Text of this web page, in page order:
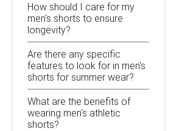
How should I care for my
men's shorts to ensure
longevity?
Are there any specific
features to look for in men's
shorts for summer wear?
What are the benefits of
wearing men's athletic
shorts?